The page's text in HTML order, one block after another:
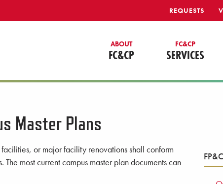
REQUESTS
ABOUT
FC&CP
FC&CP
SERVICES
Master Plans
or major facility renovations shall conform
most current campus master plan documents can